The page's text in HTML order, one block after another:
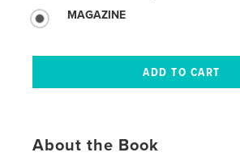
MAGAZINE
About the Book